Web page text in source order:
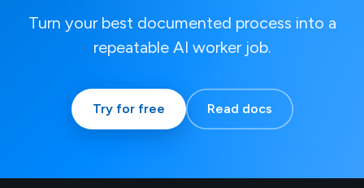
Turn your best documented process into a
repeatable AI worker job.
Try for free Read docs